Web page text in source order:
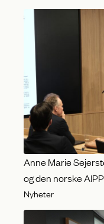
Anne Marie
og den norske
Nyheter